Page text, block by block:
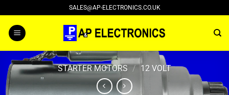
to
content
SALES@AP-ELECTRONICS.CO.UK
STARTER MOTORS / 12 VOLT